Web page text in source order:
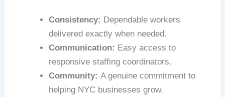
Consistency: Dependable workers
delivered exactly when needed.
Communication: Easy access to
responsive staffing coordinators.
Community: A genuine commitment to
helping NYC businesses grow.